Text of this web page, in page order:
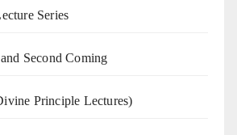
Series
Second Coming
Principle Lectures)